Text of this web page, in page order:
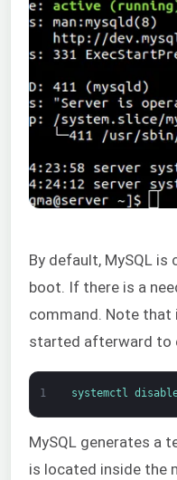
By default, MySQL
boot. If there is a
command. Note that
started afterward to
1 systemctl
MySQL generates a
is located inside the